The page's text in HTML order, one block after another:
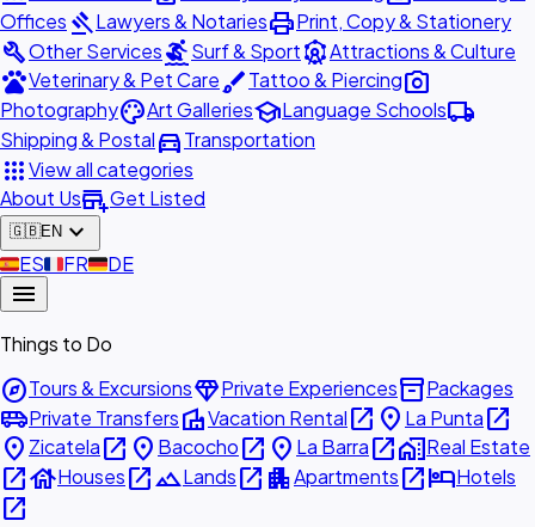
Offices gavelLawyers & NotariesprintPrint, Copy & Stationery
buildOther ServicessurfingSurf & SportattractionsAttractions & Culture
petsVeterinary & Pet CarebrushTattoo & Piercingphoto_camera
PhotographypaletteArt GalleriesschoolLanguage Schoolslocal_shipping
Shipping & Postaldirections_carTransportation
appsView all categories
About Usadd_businessGet Listed
🇬🇧EN expand_more
🇪🇸ES🇫🇷FR🇩🇪DE
menu
Things to Do
exploreTours & ExcursionsdiamondPrivate Experiencesinventory_2Packages
airport_shuttlePrivate TransfersvillaVacation Rentalopen_in_new place La Puntaopen_in_new
place Zicatelaopen_in_new place Bacochoopen_in_new place La Barraopen_in_newhome_workReal Estate
open_in_newhouseHousesopen_in_newlandscapeLandsopen_in_new apartmentApartmentsopen_in_newhotelHotels
open_in_new